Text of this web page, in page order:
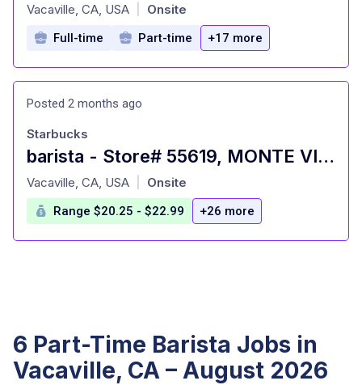
at
Vacaville, CA, USA Onsite
Full-time Part-time +17 more
Posted 2 months ago
barista - Store# 55619, MONTE VISTA & VACA VALLEY
at
Starbucks
Vacaville, CA, USA Onsite
Range $20.25 - $22.99 +26 more
6 Part-Time Barista Jobs in
Vacaville, CA – August 2026